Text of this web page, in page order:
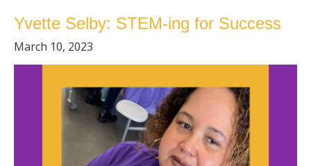
Yvette Selby: STEM-ing for Success
March 10, 2023